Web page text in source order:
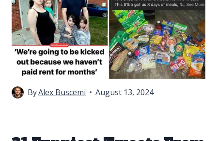
ByAlex Buscemi August 13, 2024